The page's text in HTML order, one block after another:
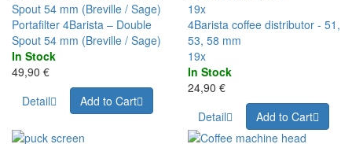
Portafilter 4Barista – Double
Spout 54 mm (Breville / Sage)
In Stock
49,90 €
Detail
Add to Cart
19x
4Barista coffee distributor - 51,
53, 58 mm
19x
In Stock
24,90 €
Detail
Add to Cart